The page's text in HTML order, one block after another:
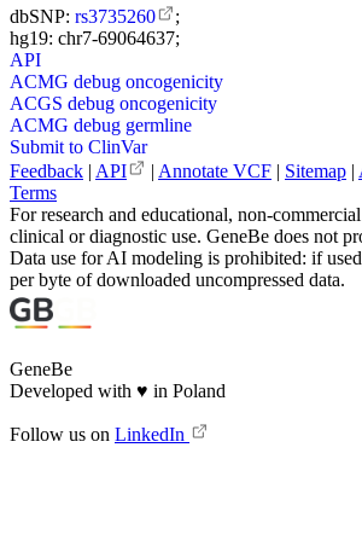
dbSNP: rs3735260
;
hg19: chr7-69064637;
API
ACMG debug oncogenicity
ACGS debug oncogenicity
ACMG debug germline
Submit to ClinVar
Feedback | API | Annotate VCF | Sitemap |
Terms
For research and educational, non-
clinical or diagnostic use. GeneBe does not
Data use for AI modeling is prohibited: if
per byte of downloaded uncompressed data.
GeneBe
Developed with ♥ in Poland
Follow us on LinkedIn